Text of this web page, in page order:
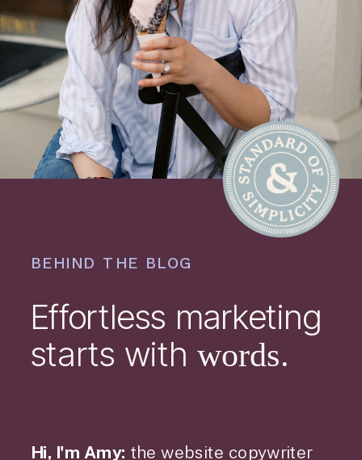
Effortless marketing
starts with words.
Hi, I'm Amy: the website copywriter
BEHIND THE BLOG